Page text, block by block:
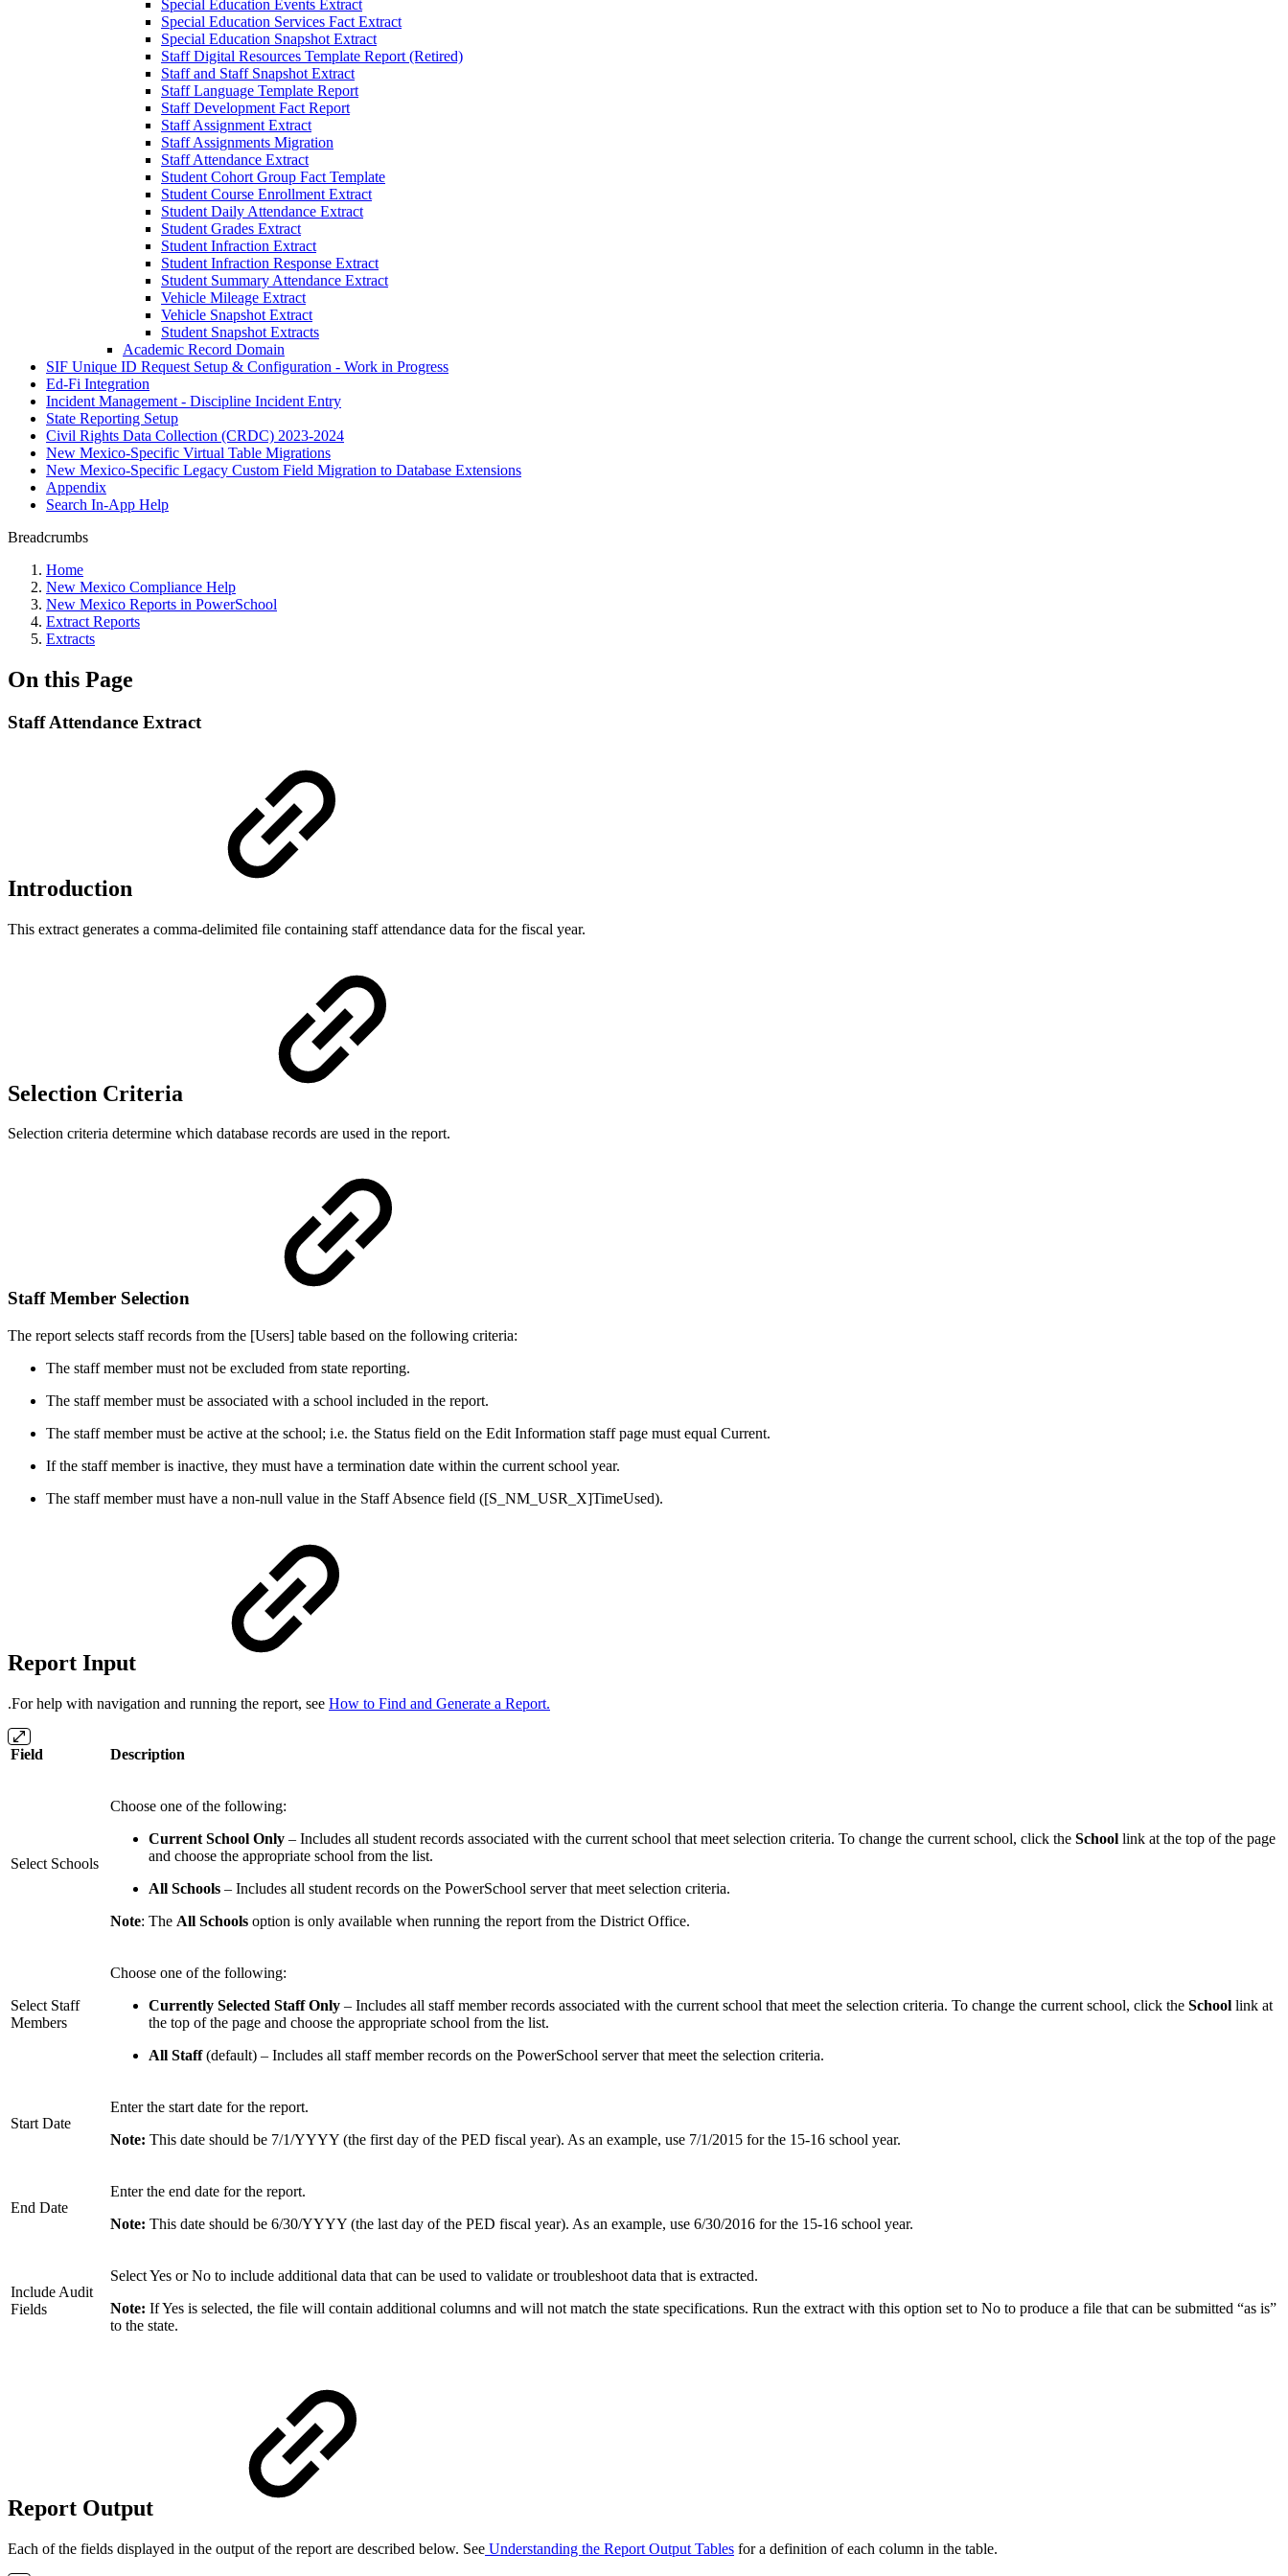
Special Education Events Extract
Special Education Services Fact Extract
Special Education Snapshot Extract
Staff Digital Resources Template Report (Retired)
Staff and Staff Snapshot Extract
Staff Language Template Report
Staff Development Fact Report
Staff Assignment Extract
Staff Assignments Migration
Staff Attendance Extract
Student Cohort Group Fact Template
Student Course Enrollment Extract
Student Daily Attendance Extract
Student Grades Extract
Student Infraction Extract
Student Infraction Response Extract
Student Summary Attendance Extract
Vehicle Mileage Extract
Vehicle Snapshot Extract
Student Snapshot Extracts
Academic Record Domain
SIF Unique ID Request Setup & Configuration - Work in Progress
Ed-Fi Integration
Incident Management - Discipline Incident Entry
State Reporting Setup
Civil Rights Data Collection (CRDC) 2023-2024
New Mexico-Specific Virtual Table Migrations
New Mexico-Specific Legacy Custom Field Migration to Database Extensions
Appendix
Search In-App Help
Breadcrumbs
Home
New Mexico Compliance Help
New Mexico Reports in PowerSchool
Extract Reports
Extracts
On this Page
Staff Attendance Extract
Introduction
This extract generates a comma-delimited file containing staff attendance data for the fiscal year.
Selection Criteria
Selection criteria determine which database records are used in the report.
Staff Member Selection
The report selects staff records from the [Users] table based on the following criteria:
The staff member must not be excluded from state reporting.
The staff member must be associated with a school included in the report.
The staff member must be active at the school; i.e. the Status field on the Edit Information staff page must equal Current.
If the staff member is inactive, they must have a termination date within the current school year.
The staff member must have a non-null value in the Staff Absence field ([S_NM_USR_X]TimeUsed).
Report Input
.For help with navigation and running the report, see How to Find and Generate a Report.
Field Description
Select Schools
Choose one of the following:
Current School Only – Includes all student records associated with the current school that meet selection criteria. To change the current school, click the School link at the top of the page
and choose the appropriate school from the list.
All Schools – Includes all student records on the PowerSchool server that meet selection criteria.
Note: The All Schools option is only available when running the report from the District Office.
Select Staff
Members
Choose one of the following:
Currently Selected Staff Only – Includes all staff member records associated with the current school that meet the selection criteria. To change the current school, click the School link at
the top of the page and choose the appropriate school from the list.
All Staff(default) – Includes all staff member records on the PowerSchool server that meet the selection criteria.
Start Date
Enter the start date for the report.
Note: This date should be 7/1/YYYY (the first day of the PED fiscal year). As an example, use 7/1/2015 for the 15-16 school year.
End Date
Enter the end date for the report.
Note: This date should be 6/30/YYYY (the last day of the PED fiscal year). As an example, use 6/30/2016 for the 15-16 school year.
Include Audit
Fields
Select Yes or No to include additional data that can be used to validate or troubleshoot data that is extracted.
Note: If Yes is selected, the file will contain additional columns and will not match the state specifications. Run the extract with this option set to No to produce a file that can be submitted “as is”
to the state.
Report Output
Each of the fields displayed in the output of the report are described below. See Understanding the Report Output Tables for a definition of each column in the table.